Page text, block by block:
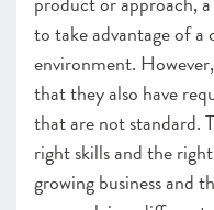
to take advantage of a
environment.
that they also have
that are not standard.
right skills and the
growing business and